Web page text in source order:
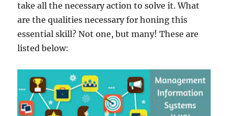
take all the necessary action to solve it. What
are the qualities necessary for honing this
essential skill? Not one, but many! These are
listed below: